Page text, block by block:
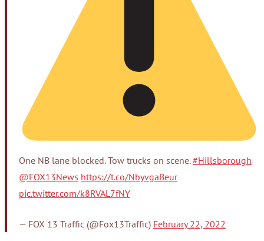
One NB lane blocked. Tow trucks on scene.#Hillsborough
@FOX13News https://t.co/NbyvgaBeur
pic.twitter.com/k8RVAL7fNY
— FOX 13 Traffic (@Fox13Traffic) February 22, 2022